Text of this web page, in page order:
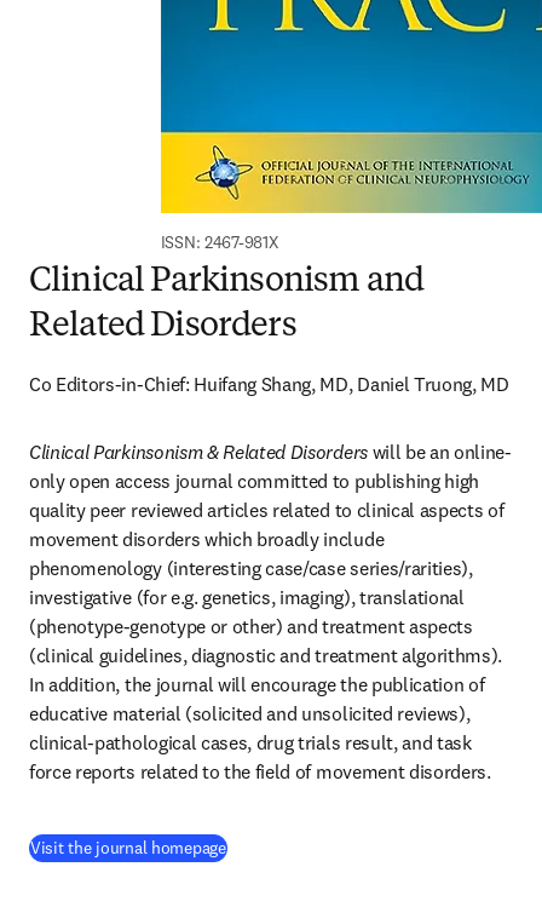
ISSN: 2467-981X
Clinical Parkinsonism and
Related Disorders
Co Editors-in-Chief: Huifang Shang, MD, Daniel Truong, MD
Clinical Parkinsonism & Related Disorders will be an online-
only open access journal committed to publishing high
quality peer reviewed articles related to clinical aspects of
movement disorders which broadly include
phenomenology (interesting case/case series/rarities),
investigative (for e.g. genetics, imaging), translational
(phenotype-genotype or other) and treatment aspects
(clinical guidelines, diagnostic and treatment algorithms).
In addition, the journal will encourage the publication of
educative material (solicited and unsolicited reviews),
clinical-pathological cases, drug trials result, and task
force reports related to the field of movement disorders.
Visit the journal homepage(